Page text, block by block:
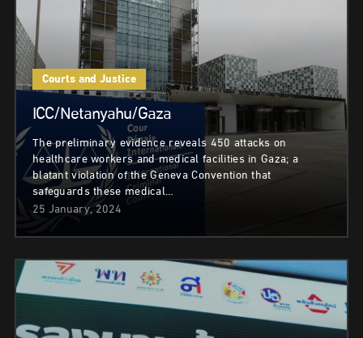
Courts and Justice
ICC/Netanyahu/Gaza
The preliminary evidence reveals 450 attacks on
healthcare workers and medical facilities in Gaza; a
blatant violation of the Geneva Convention that
safeguards these medical…
25 January, 2024